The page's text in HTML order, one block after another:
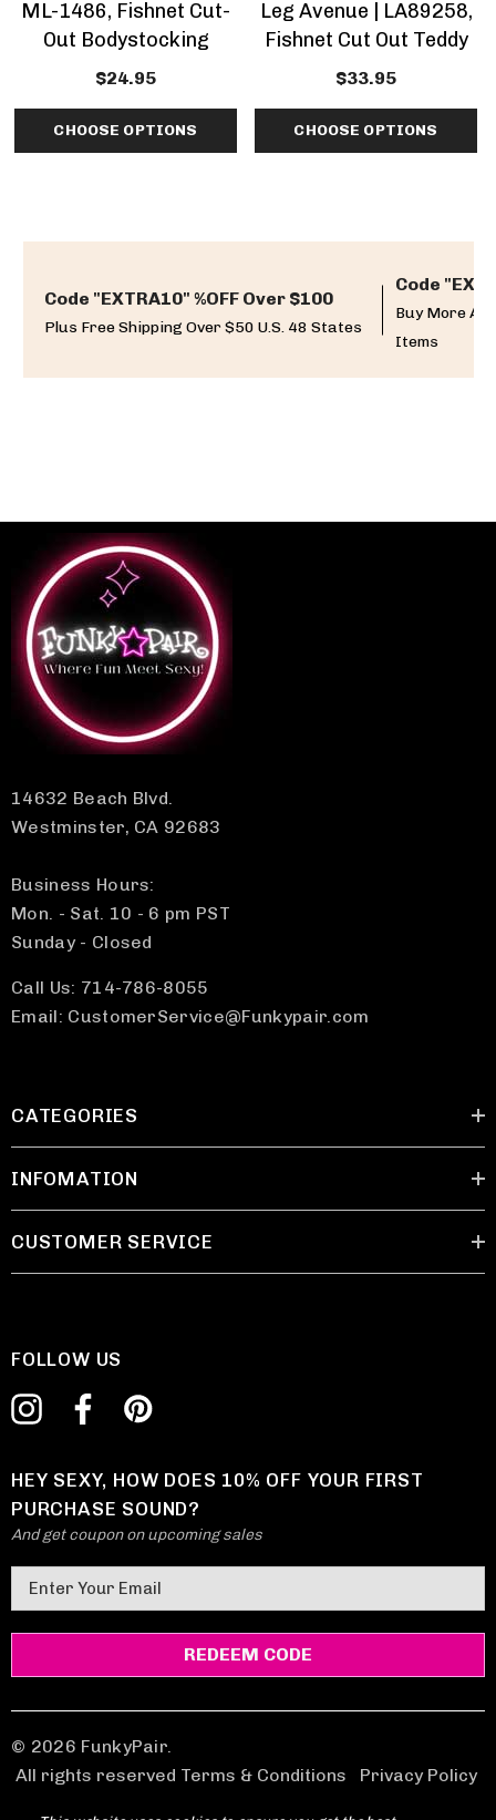
ML-1486, Fishnet Cut-
Out Bodystocking
$24.95
CHOOSE OPTIONS
Leg Avenue | LA89258,
Fishnet Cut Out Teddy
$33.95
CHOOSE OPTIONS
Code "EXTRA10" %OFF Over $100
Plus Free Shipping Over $50 U.S. 48 States
Code
Buy More
Items
14632 Beach Blvd.
Westminster, CA 92683
Business Hours:
Mon. - Sat. 10 - 6 pm PST
Sunday - Closed
Call Us: 714-786-8055
Email: CustomerService@Funkypair.com
CATEGORIES
INFOMATION
CUSTOMER SERVICE
FOLLOW US
HEY SEXY, HOW DOES 10% OFF YOUR FIRST
PURCHASE SOUND?
And get coupon on upcoming sales
m
a
A
d
d
© 2026 FunkyPair.
All rights reserved Terms & Conditions
Privacy Policy